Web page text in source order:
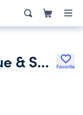
Equine Voices Rescue & Sanctuary Favorite